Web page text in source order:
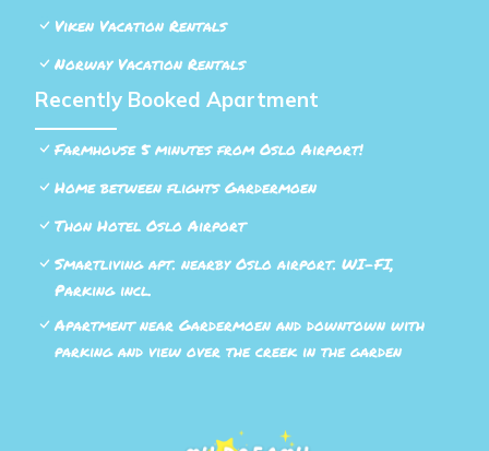
Viken Vacation Rentals
Norway Vacation Rentals
Recently Booked Apartment
Farmhouse 5 minutes from Oslo Airport!
Home between flights Gardermoen
Thon Hotel Oslo Airport
Smartliving apt. nearby Oslo airport. WI-FI,
Parking incl.
Apartment near Gardermoen and downtown with
parking and view over the creek in the garden